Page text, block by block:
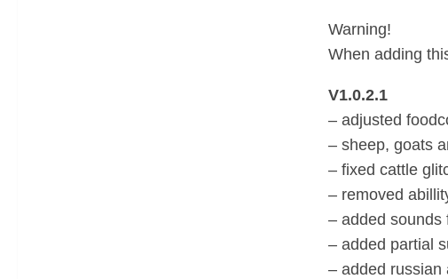
Warning!
When adding
V1.0.2.1
– adjusted
– sheep, goats
– fixed cattle
– removed
– added sounds
– added partial
– added russian